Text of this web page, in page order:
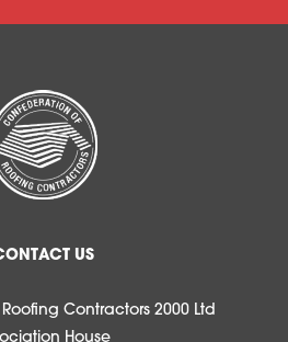
US
Contractors 2000 Ltd
House